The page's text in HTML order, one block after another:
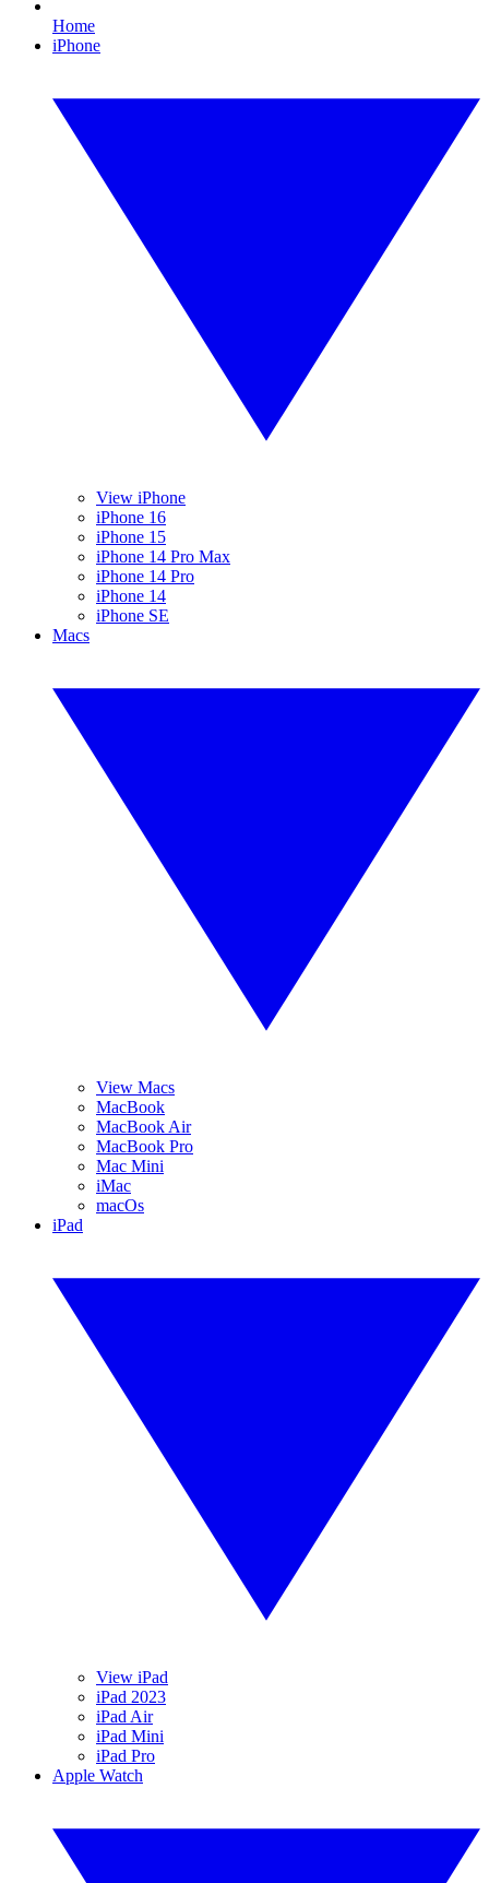
Home
iPhone
View iPhone
iPhone 16
iPhone 15
iPhone 14 Pro Max
iPhone 14 Pro
iPhone 14
iPhone SE
Macs
View Macs
MacBook
MacBook Air
MacBook Pro
Mac Mini
iMac
macOs
iPad
View iPad
iPad 2023
iPad Air
iPad Mini
iPad Pro
Apple Watch